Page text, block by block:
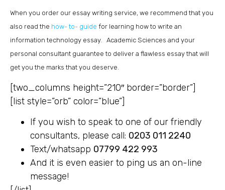
When you order our essay writing service, we recommend that you
also read the how- to- guide for learning how to write an
information technology essay. Academic Sciences and your
personal consultant guarantee to deliver a flawless essay that will
get you the marks that you deserve.
[two_columns height=”210″ border=”border”]
[list style=”orb” color=”blue”]
If you wish to speak to one of our friendly
consultants, please call: 0203 011 2240
Text/whatsapp 07799 422 993
And it is even easier to ping us an on-line
message!